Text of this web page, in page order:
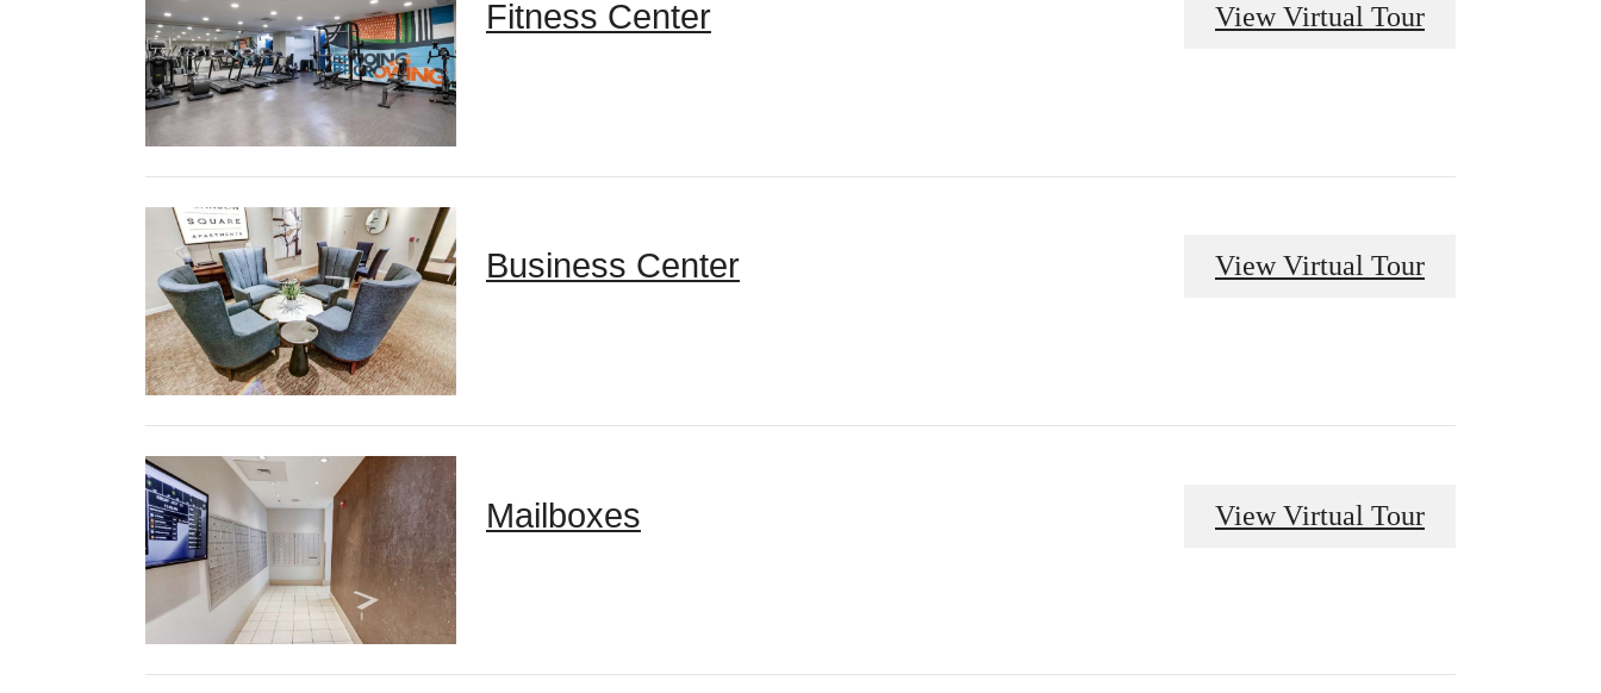
Fitness Center View Virtual Tour
Business Center View Virtual Tour
Mailboxes View Virtual Tour